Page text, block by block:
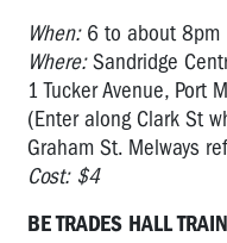
When: 6 to about 8pm
Where:Sandridge
1 Tucker Avenue, Port
(Enter along Clark St
Graham St. Melways
Cost: $4
BE TRADES HALL